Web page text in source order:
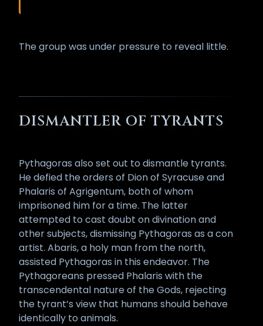
The group was under pressure to reveal little.
DISMANTLER OF TYRANTS
Pythagoras also set out to dismantle tyrants.
He defied the orders of Dion of Syracuse and
Phalaris of Agrigentum, both of whom
imprisoned him for a time. The latter
attempted to cast doubt on divination and
other subjects, dismissing Pythagoras as a con
artist. Abaris, a holy man from the north,
assisted Pythagoras in this endeavor. The
Pythagoreans pressed Phalaris with the
transcendental nature of the Gods, rejecting
the tyrant’s view that humans should behave
identically to animals.